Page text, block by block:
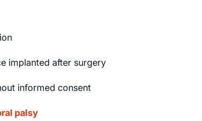
implanted after surgery
informed consent
palsy